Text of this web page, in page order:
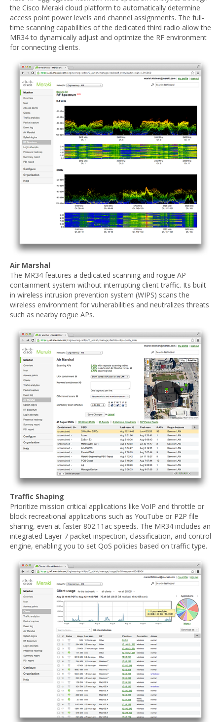
the Cisco Meraki cloud platform to automatically determine
access point power levels and channel assignments. The full-
time scanning capabilities of the dedicated third radio allow the
MR34 to dynamically adjust and optimize the RF environment
for connecting clients.
Air Marshal
The MR34 features a dedicated scanning and rogue AP
containment system without interrupting client traffic. Its built
in wireless intrusion prevention system (WIPS) scans the
wireless environment for vulnerabilities and neutralizes threats
such as nearby rogue APs.
Traffic Shaping
Prioritize mission critical applications like VoIP and throttle or
block recreational applications such as YouTube or P2P file
sharing, even at faster 802.11ac speeds. The MR34 includes an
integrated Layer 7 packet inspection, classification, and control
engine, enabling you to set QoS policies based on traffic type.